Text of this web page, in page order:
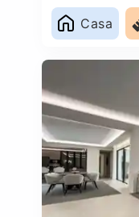
Casa